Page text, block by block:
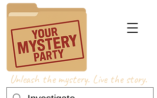
Unleash the mystery. Live the story.